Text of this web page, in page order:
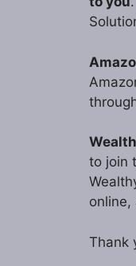
to join
Thank